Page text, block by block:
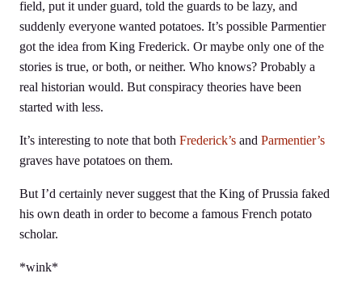
field, put it under guard, told the guards to be lazy, and
suddenly everyone wanted potatoes. It’s possible Parmentier
got the idea from King Frederick. Or maybe only one of the
stories is true, or both, or neither. Who knows? Probably a
real historian would. But conspiracy theories have been
started with less.
It’s interesting to note that both Frederick’s and Parmentier’s
graves have potatoes on them.
But I’d certainly never suggest that the King of Prussia faked
his own death in order to become a famous French potato
scholar.
*wink*